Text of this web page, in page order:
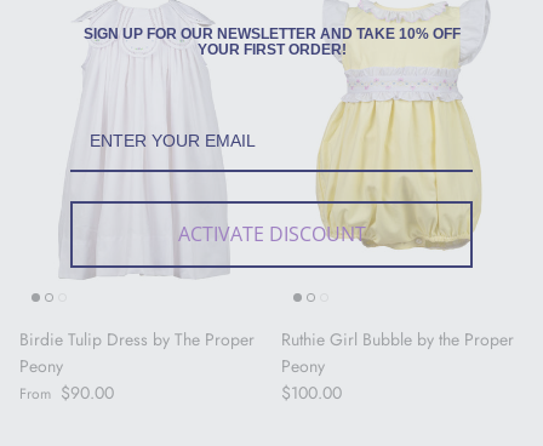
Birdie Tulip Dress by The Proper
Peony
Regular price
From $90.00
Ruthie Girl Bubble by the Proper
Peony
Regular price
$100.00
SIGN UP FOR OUR NEWSLETTER AND TAKE 10% OFF
YOUR FIRST ORDER!
ACTIVATE DISCOUNT